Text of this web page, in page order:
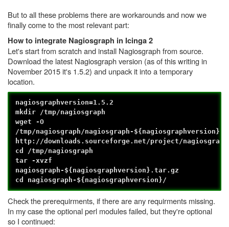
But to all these problems there are workarounds and now we
finally come to the most relevant part:
How to integrate Nagiosgraph in Icinga 2
Let's start from scratch and install Nagiosgraph from source.
Download the latest Nagiosgraph version (as of this writing in
November 2015 it's 1.5.2) and unpack it into a temporary
location.
nagiosgraphversion=1.5.2
mkdir /tmp/nagiosgraph
wget -O
/tmp/nagiosgraph/nagiosgraph-
http://downloads.sourceforge.net/project/
cd /tmp/nagiosgraph
tar -xvzf
nagiosgraph-${nagiosgraphversion}.tar.gz
cd nagiosgraph-${nagiosgraphversion}/
Check the prerequirments, if there are any requirments missing.
In my case the optional perl modules failed, but they're optional
so I continued: